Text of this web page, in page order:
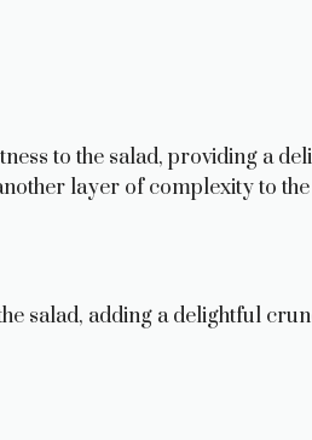
to the salad, providing a
layer of complexity to
salad, adding a delightful